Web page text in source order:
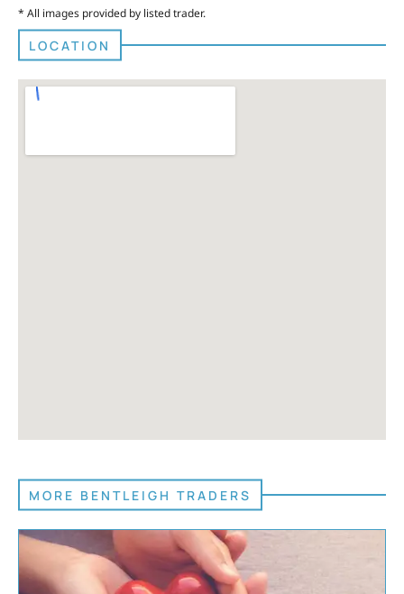
* All images provided by listed trader.
LOCATION
MORE BENTLEIGH TRADERS